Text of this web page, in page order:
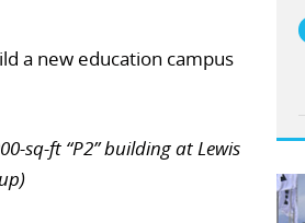
a new education campus
sq-ft “P2” building at Lewis